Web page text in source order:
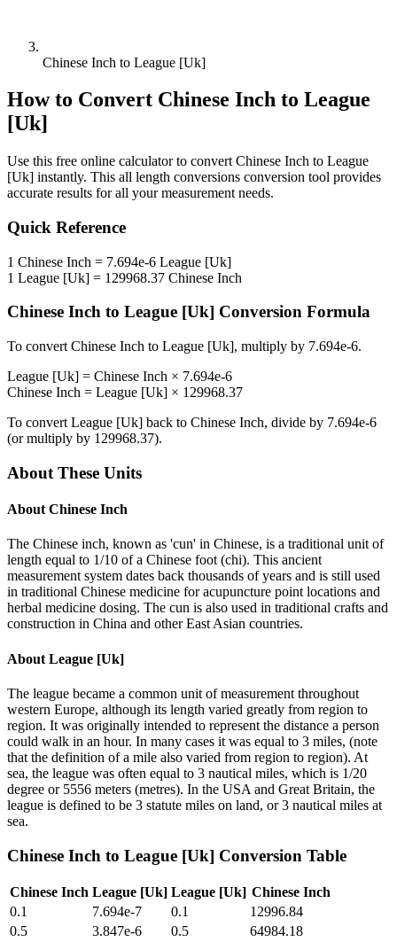
Chinese Inch to League [Uk]
How to Convert Chinese Inch to League
[Uk]
Use this free online calculator to convert Chinese Inch to League
[Uk] instantly. This all length conversions conversion tool provides
accurate results for all your measurement needs.
Quick Reference
1 Chinese Inch = 7.694e-6 League [Uk]
1 League [Uk] = 129968.37 Chinese Inch
Chinese Inch to League [Uk] Conversion Formula
To convert Chinese Inch to League [Uk], multiply by 7.694e-6.
League [Uk] = Chinese Inch × 7.694e-6
Chinese Inch = League [Uk] × 129968.37
To convert League [Uk] back to Chinese Inch, divide by 7.694e-6
(or multiply by 129968.37).
About These Units
About Chinese Inch
The Chinese inch, known as 'cun' in Chinese, is a traditional unit of
length equal to 1/10 of a Chinese foot (chi). This ancient
measurement system dates back thousands of years and is still used
in traditional Chinese medicine for acupuncture point locations and
herbal medicine dosing. The cun is also used in traditional crafts and
construction in China and other East Asian countries.
About League [Uk]
The league became a common unit of measurement throughout
western Europe, although its length varied greatly from region to
region. It was originally intended to represent the distance a person
could walk in an hour. In many cases it was equal to 3 miles, (note
that the definition of a mile also varied from region to region). At
sea, the league was often equal to 3 nautical miles, which is 1/20
degree or 5556 meters (metres). In the USA and Great Britain, the
league is defined to be 3 statute miles on land, or 3 nautical miles at
sea.
Chinese Inch to League [Uk] Conversion Table
Chinese Inch League [Uk] League [Uk] Chinese Inch
0.1
7.694e-7 0.1
12996.84
0.5
3.847e-6 0.5
64984.18